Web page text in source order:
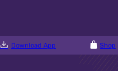
Download App Shop